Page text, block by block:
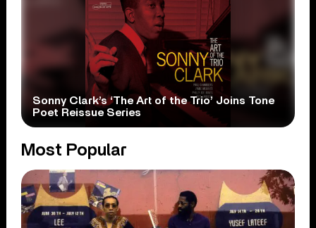
Sonny Clark’s ‘The Art of the Trio’ Joins Tone
Poet Reissue Series
Most Popular